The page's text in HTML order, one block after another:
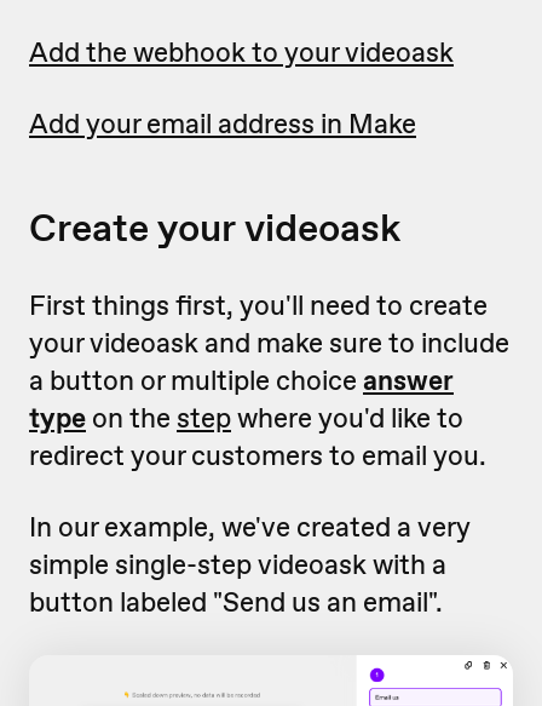
Add the webhook to your videoask
Add your email address in Make
Create your videoask
First things first, you'll need to create
your videoask and make sure to include
a button or multiple choice answer
type on the stepwhere you'd like to
redirect your customers to email you.
In our example, we've created a very
simple single-step videoask with a
button labeled "Send us an email".